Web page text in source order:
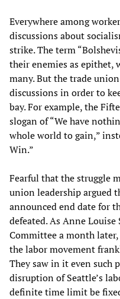
Everywhere among
discussions about
strike. The term
their enemies as epithet,
many. But the trade
discussions in order to
bay. For example, the
slogan of “We have
whole world to gain,”
Win.”
Fearful that the struggle
union leadership argued
announced end date for
defeated. As Anne
Committee a month
the labor movement
They saw in it even such
disruption of Seattle’s
definite time limit be